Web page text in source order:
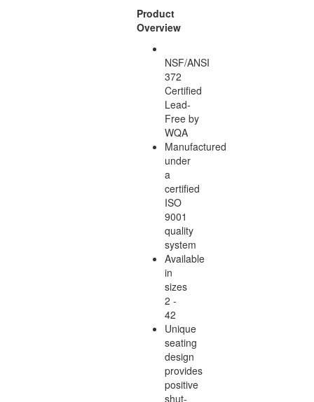
Product
Overview
NSF/ANSI
372
Certified
Lead-
Free by
WQA
Manufactured
under
a
certified
ISO
9001
quality
system
Available
in
sizes
2 -
42
Unique
seating
design
provides
positive
shut-